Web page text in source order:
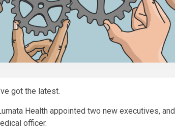
got the latest.
Health appointed two new executives, and
officer.